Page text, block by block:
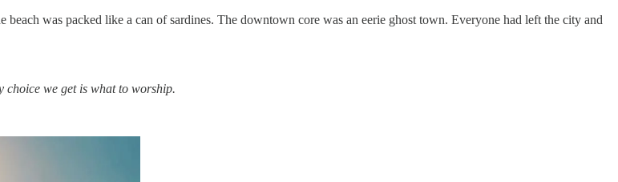
was packed like a can of sardines. The downtown core was an eerie ghost town. Everyone had left the city and
choice we get is what to worship.